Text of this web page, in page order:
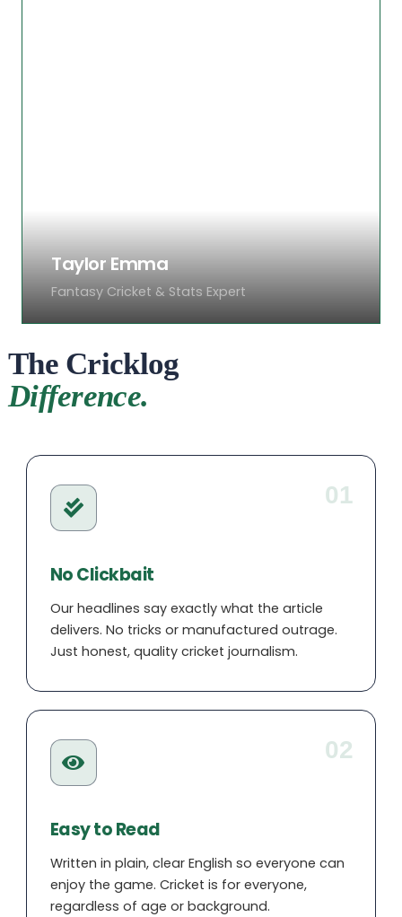
Taylor Emma
Fantasy Cricket & Stats Expert
Her deep passion for cricket statistics
uncovers stories others miss. Her smart
team picks have helped thousands of
readers win their fantasy leagues, while
favourites.
The Cricklog
Difference.
01
No Clickbait
Our headlines say exactly what the article
delivers. No tricks or manufactured outrage.
Just honest, quality cricket journalism.
02
Easy to Read
Written in plain, clear English so everyone can
enjoy the game. Cricket is for everyone,
regardless of age or background.